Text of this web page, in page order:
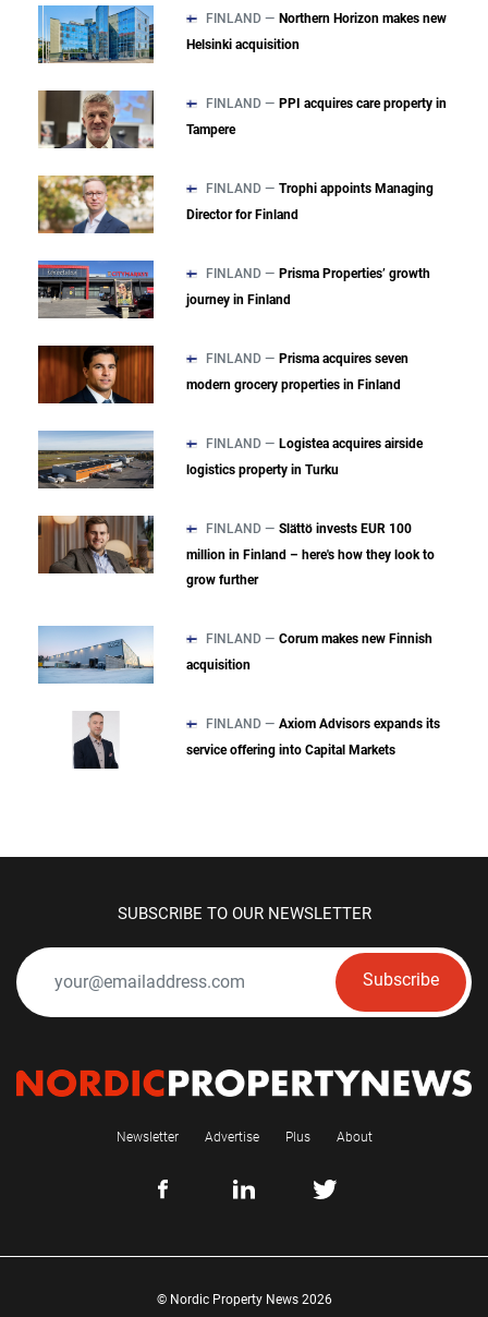
FINLAND — Northern Horizon makes new
Helsinki acquisition
FINLAND — PPI acquires care property in
Tampere
FINLAND — Trophi appoints Managing
Director for Finland
FINLAND — Prisma Properties’ growth
journey in Finland
FINLAND — Prisma acquires seven
modern grocery properties in Finland
FINLAND — Logistea acquires airside
logistics property in Turku
FINLAND — Slättö invests EUR 100
million in Finland – here's how they look to
grow further
FINLAND — Corum makes new Finnish
acquisition
FINLAND — Axiom Advisors expands its
service offering into Capital Markets
SUBSCRIBE TO OUR NEWSLETTER
Subscribe
Newsletter Advertise Plus About
© Nordic Property News 2026